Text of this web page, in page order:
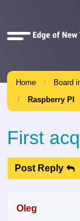
Quick
Home Board
Raspberry PI
First
Post Reply
Oleg